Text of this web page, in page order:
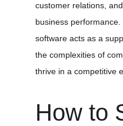
customer relations,
business
software acts as a
the complexities of
thrive in a competitive
How to